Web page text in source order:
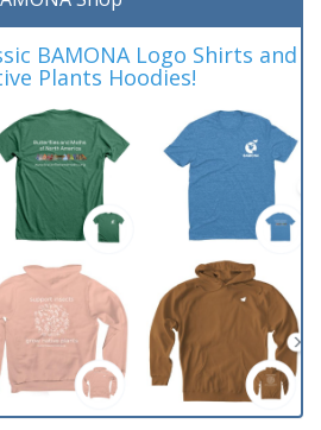
BAMONA Logo Shirts and
Plants Hoodies!